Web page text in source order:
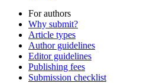
For authors
Why submit?
Article types
Author guidelines
Editor guidelines
Publishing fees
Submission checklist